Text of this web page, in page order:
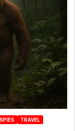
TRAVEL